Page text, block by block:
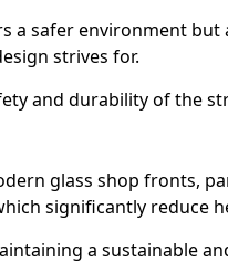
a safer environment but
strives for.
and durability of the
glass shop fronts,
significantly reduce
a sustainable